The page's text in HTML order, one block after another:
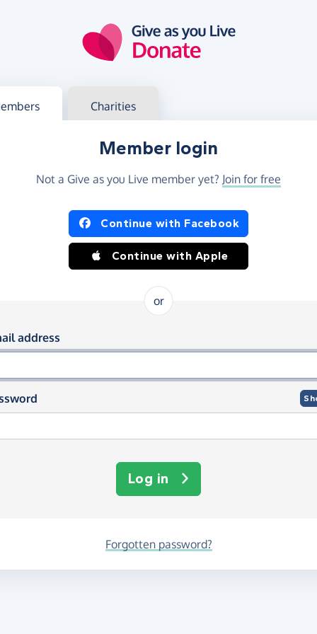
in Charities
Member login
Not a Give as you Live member yet? Join for free
in using Facebook or Apple
Continue with Facebook
Continue with Apple
or
in using your email and
address
Log in
Forgotten password?